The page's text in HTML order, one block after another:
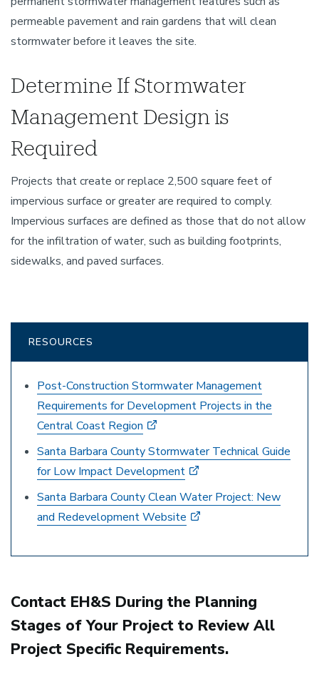
permeable pavement and rain gardens that will clean
stormwater before it leaves the site.
Determine If Stormwater
Management Design is
Required
Projects that create or replace 2,500 square feet of
impervious surface or greater are required to comply.
Impervious surfaces are defined as those that do not allow
for the infiltration of water, such as building footprints,
sidewalks, and paved surfaces.
RESOURCES
Post-Construction Stormwater Management
Requirements for Development Projects in the
Central Coast Region
Santa Barbara County Stormwater Technical Guide
for Low Impact Development
Santa Barbara County Clean Water Project: New
and Redevelopment Website
Contact EH&S During the Planning
Stages of Your Project to Review All
Project Specific Requirements.